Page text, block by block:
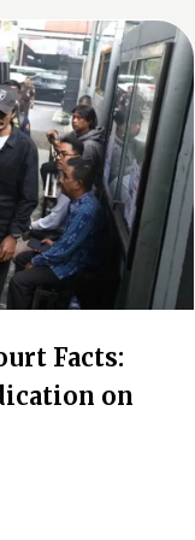
Facts:
on